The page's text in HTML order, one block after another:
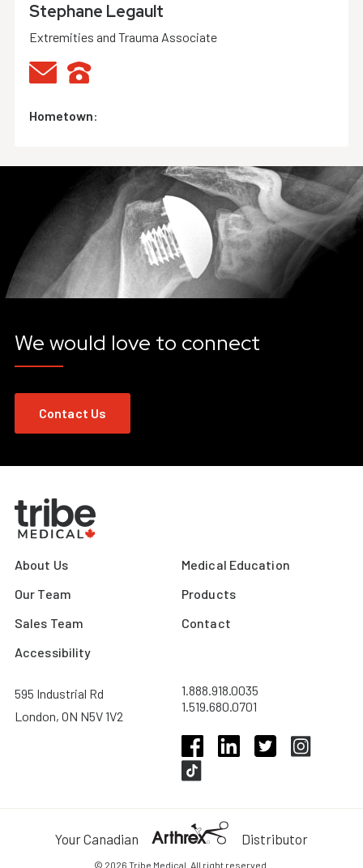
Stephane Legault
Extremities and Trauma Associate
Hometown:
We would love to connect
Contact Us
About Us
Our Team
Sales Team
Accessibility
Medical Education
Products
Contact
595 Industrial Rd
London, ON N5V 1V2
1.888.918.0035
1.519.680.0701
© 2026 Tribe Medical. All right reserved.
Your Canadian Distributor